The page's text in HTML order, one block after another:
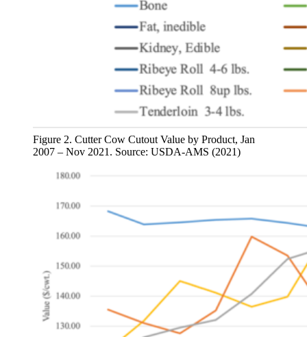
Figure 2. Cutter Cow Cutout Value by Product, Jan
2007 – Nov 2021. Source: USDA-AMS (2021)